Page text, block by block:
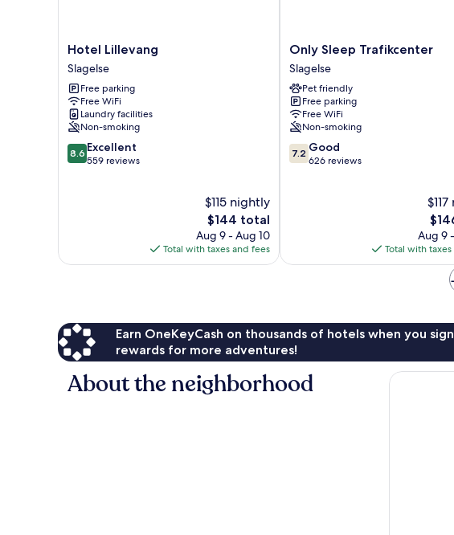
Hotel
Lillevang
Slagelse
Hotel Lillevang
Slagelse
Free parking
Free WiFi
Laundry facilities
Non-smoking
8.6
out
8.6 Excellent
559 reviews
$115 nightly
The
price
is
$144
$144 total
Aug 9 - Aug 10
Total with taxes and fees
Only
Sleep
Trafikcenter
Slagelse
Only Sleep Trafikcenter
Slagelse
Pet friendly
Free parking
Free WiFi
Non-smoking
7.2
out
7.2 Good
626 reviews
The
price
is
$146
Aug 9
Total with
Earn OneKeyCash on thousands of hotels when you
rewards for more adventures!
About the neighborhood